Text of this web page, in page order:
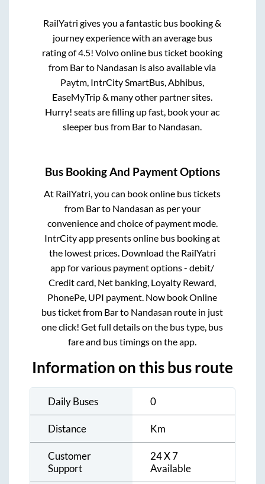
RailYatri gives you a fantastic bus booking &
journey experience with an average bus
rating of 4.5! Volvo online bus ticket booking
from Barto Nandasan is also available via
Paytm, IntrCity SmartBus, Abhibus,
EaseMyTrip & many other partner sites.
Hurry! seats are filling up fast, book your ac
sleeper bus from Barto Nandasan.
Bus Booking And Payment Options
At RailYatri, you can book online bus tickets
from Barto Nandasan as per your
convenience and choice of payment mode.
IntrCity app presents online bus booking at
the lowest prices. Download the RailYatri
app for various payment options - debit/
Credit card, Net banking, Loyalty Reward,
PhonePe, UPI payment. Now book Online
bus ticket from Barto Nandasan route in just
one click! Get full details on the bus type, bus
fare and bus timings on the app.
Information on this bus route
Daily Buses 0
Distance Km
Customer
Support
24 X 7
Available